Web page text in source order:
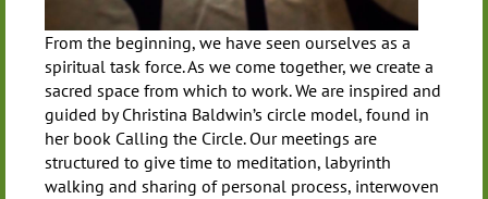
From the beginning, we have seen ourselves as a
spiritual task force. As we come together, we create a
sacred space from which to work. We are inspired and
guided by Christina Baldwin’s circle model, found in
her book Calling the Circle. Our meetings are
structured to give time to meditation, labyrinth
walking and sharing of personal process, interwoven